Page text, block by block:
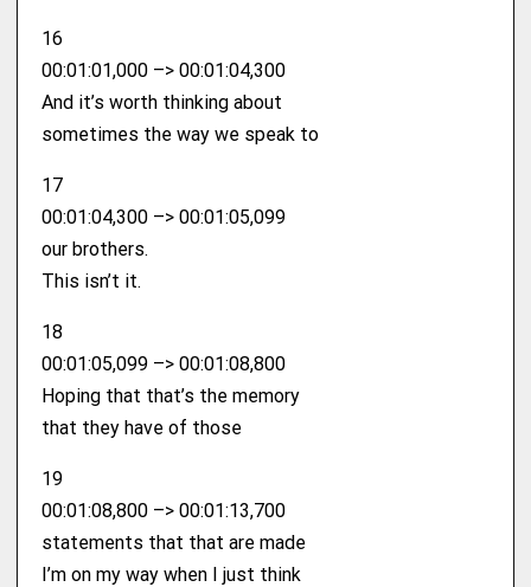
16
00:01:01,000 –> 00:01:04,300
And it’s worth thinking about
sometimes the way we speak to
17
00:01:04,300 –> 00:01:05,099
our brothers.
This isn’t it.
18
00:01:05,099 –> 00:01:08,800
Hoping that that’s the memory
that they have of those
19
00:01:08,800 –> 00:01:13,700
statements that that are made
I’m on my way when I just think